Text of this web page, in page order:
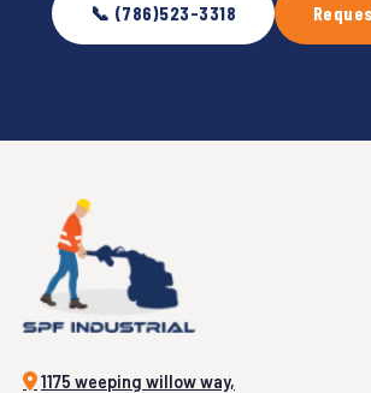
📞 (786)523-3318
1175 weeping willow way,